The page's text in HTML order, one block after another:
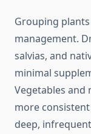
Grouping
management.
salvias, and
minimal
Vegetables and
more
deep,